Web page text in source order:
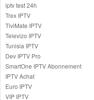
iptv test 24h
Trex IPTV
TiviMate IPTV
Televizo IPTV
Tunisia IPTV
Dev IPTV Pro
SmartOne IPTV Abonnement
IPTV Achat
Euro IPTV
VIP IPTV